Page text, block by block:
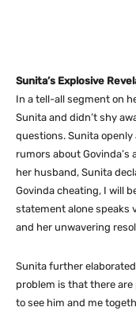
Sunita’s Explosive
In a tell-all segment on
Sunita and didn’t shy
questions. Sunita
rumors about
her husband, Sunita
Govinda cheating, I will
statement alone speaks
and her unwavering
Sunita further
problem is that there are
to see him and me